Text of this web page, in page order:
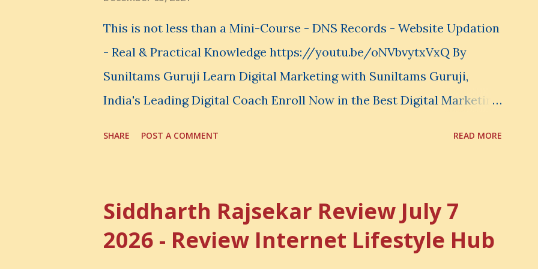
avoid. And even when you do not...
This is not less than a Mini-Course - DNS Records - Website Updation
- Real & Practical Knowledge https://youtu.be/oNVbvytxVxQ By
Suniltams Guruji Learn Digital Marketing with Suniltams Guruji,
India's Leading Digital Coach Enroll Now in the Best Digital Marketing
SHARE POST A COMMENT READ MORE
Siddharth Rajsekar Review July 7
2026 - Review Internet Lifestyle Hub